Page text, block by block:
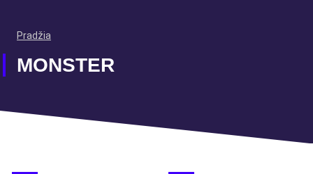
Pradžia
MONSTER